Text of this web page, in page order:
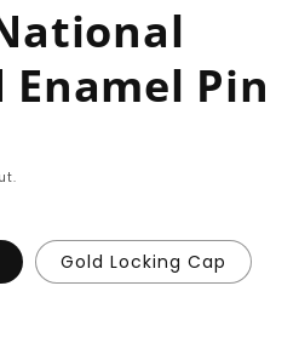
Pin
Gold Locking Cap